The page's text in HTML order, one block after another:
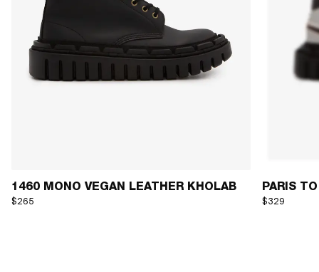
1460 MONO VEGAN LEATHER KHOLAB
$265
PARIS
$329